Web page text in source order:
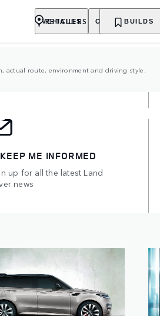
VEHICLES OWNERSHIP
RETAILERS BUILDS
HYBRIDS
all-electric range.
actual route, environment and driving style.
KEEP ME INFORMED
up for all the latest Land
news